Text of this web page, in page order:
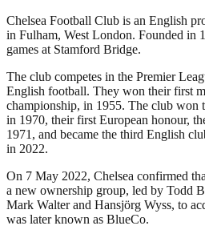
Chelsea Football Club is an English
in Fulham, West London. Founded in
games at Stamford Bridge.
The club competes in the Premier
English football. They won their first
championship, in 1955. The club won
in 1970, their first European honour,
1971, and became the third English
in 2022.
On 7 May 2022, Chelsea confirmed
a new ownership group, led by Todd
Mark Walter and Hansjörg Wyss, to
was later known as BlueCo.